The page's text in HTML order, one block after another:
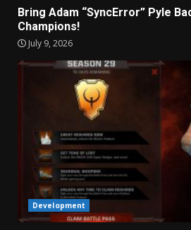
Bring Adam “SyncError” Pyle
Champions!
July 9, 2026
Development